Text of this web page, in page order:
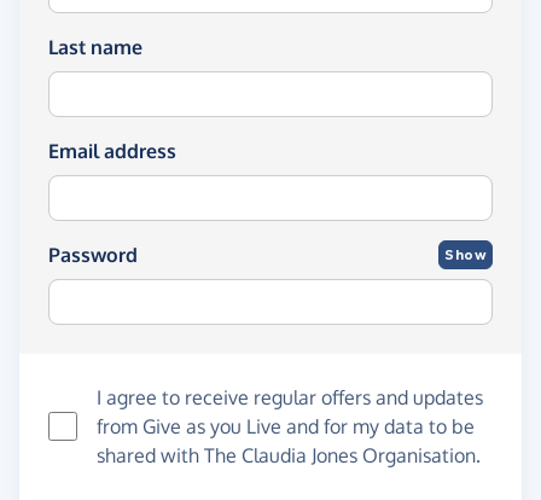
Last name
Email address
Password Show
I agree to receive regular offers and updates
from Give as you Live and for my data to be
shared with The Claudia Jones Organisation.